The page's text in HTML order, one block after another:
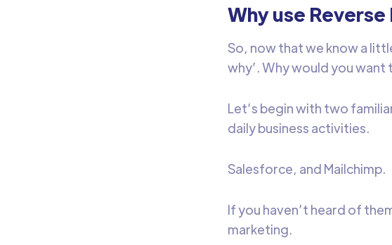
Why use Reverse
So, now that we know a
why’. Why would you want
Let’s begin with two
daily business activities.
Salesforce, and Mailchimp.
If you haven’t heard of
marketing.